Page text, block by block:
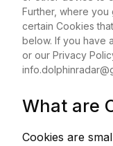
Further, where you
certain Cookies
below. If you have
or our Privacy
What are
Cookies are